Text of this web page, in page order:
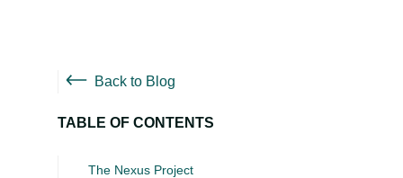
Back to Blog
TABLE OF CONTENTS
The Nexus Project